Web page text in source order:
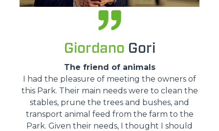
Giordano Gori
The friend of animals
I had the pleasure of meeting the owners of
this Park. Their main needs were to clean the
stables, prune the trees and bushes, and
transport animal feed from the farm to the
Park. Given their needs, I thought I should